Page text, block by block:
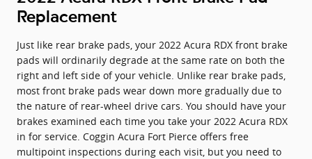
Replacement
Just like rear brake pads, your 2022 Acura RDX front brake
pads will ordinarily degrade at the same rate on both the
right and left side of your vehicle. Unlike rear brake pads,
most front brake pads wear down more gradually due to
the nature of rear-wheel drive cars. You should have your
brakes examined each time you take your 2022 Acura RDX
in for service. Coggin Acura Fort Pierce offers free
multipoint inspections during each visit, but you need to